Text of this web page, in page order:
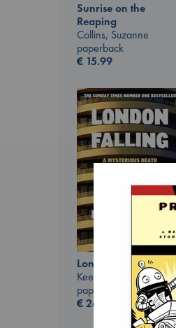
Sunrise on the
Reaping
Collins, Suzanne
paperback
€ 15.99
London Falling
Keefe, Patrick Radden
paperback
€26.99